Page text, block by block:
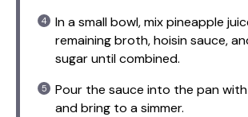
In a small bowl, mix pineapple
remaining broth, hoisin sauce,
sugar until combined.
Pour the sauce into the pan
and bring to a simmer.